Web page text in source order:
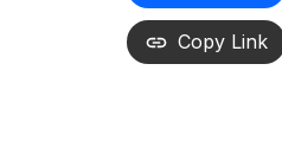
Copy Link